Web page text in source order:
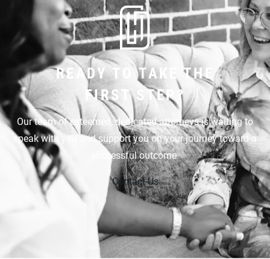
READY TO TAKE THE
FIRST STEP?
Our team of esteemed, dedicated attorneys is waiting to
speak with you and support you on your journey toward a
successful outcome.
Contact Us